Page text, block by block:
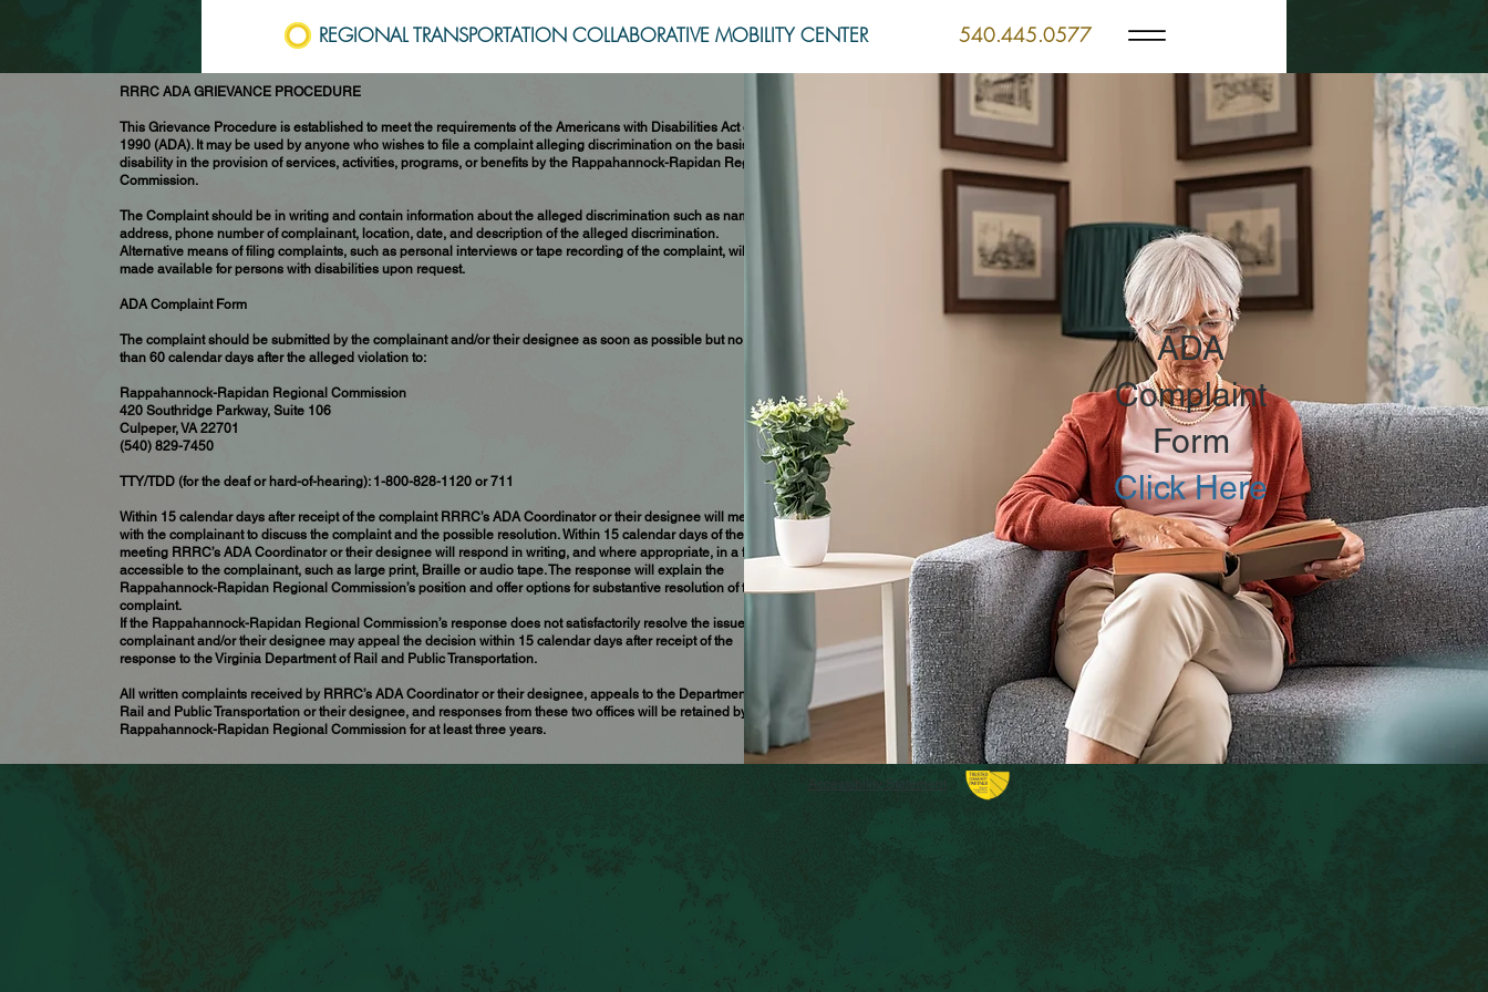
REGIONAL TRANSPORTATION COLLABORATIVE MOBILITY CENTER 540.445.0577
RRRC ADA GRIEVANCE PROCEDURE
This Grievance Procedure is established to meet the requirements of the Americans with Disabilities Act of
1990 (ADA). It may be used by anyone who wishes to file a complaint alleging discrimination on the basis of
disability in the provision of services, activities, programs, or benefits by the Rappahannock-Rapidan Regional
Commission.
The Complaint should be in writing and contain information about the alleged discrimination such as name,
address, phone number of complainant, location, date, and description of the alleged discrimination.
Alternative means of filing complaints, such as personal interviews or tape recording of the complaint, will be
made available for persons with disabilities upon request.
ADA Complaint Form
The complaint should be submitted by the complainant and/or their designee as soon as possible but no later
than 60 calendar days after the alleged violation to:
Rappahannock-Rapidan Regional Commission
420 Southridge Parkway, Suite 106
Culpeper, VA 22701
(540) 829-7450
TTY/TDD (for the deaf or hard-of-hearing): 1-800-828-1120 or 711
Within 15 calendar days after receipt of the complaint RRRC’s ADA Coordinator or their designee will meet
with the complainant to discuss the complaint and the possible resolution. Within 15 calendar days of the
meeting RRRC’s ADA Coordinator or their designee will respond in writing, and where appropriate, in a format
accessible to the complainant, such as large print, Braille or audio tape. The response will explain the
Rappahannock-Rapidan Regional Commission’s position and offer options for substantive resolution of the
complaint.
If the Rappahannock-Rapidan Regional Commission’s response does not satisfactorily resolve the issue, the
complainant and/or their designee may appeal the decision within 15 calendar days after receipt of the
response to the Virginia Department of Rail and Public Transportation.
All written complaints received by RRRC’s ADA Coordinator or their designee, appeals to the Department of
Rail and Public Transportation or their designee, and responses from these two offices will be retained by the
Rappahannock-Rapidan Regional Commission for at least three years.
ADA
Complaint
Form
Click Here